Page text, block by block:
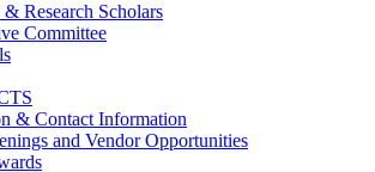
Research Scholars
Committee
& Contact Information
and Vendor Opportunities